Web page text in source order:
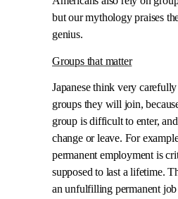
but our mythology praises
genius.
Groups that matter
Japanese think very
groups they will join,
group is difficult to enter,
change or leave. For
permanent employment is
supposed to last a lifetime.
an unfulfilling permanent